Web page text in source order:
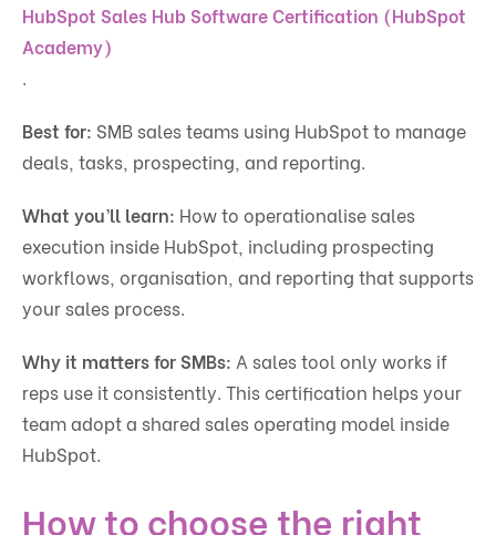
HubSpot Sales Hub Software Certification (HubSpot
Academy)
.
Best for: SMB sales teams using HubSpot to manage
deals, tasks, prospecting, and reporting.
What you’ll learn: How to operationalise sales
execution inside HubSpot, including prospecting
workflows, organisation, and reporting that supports
your sales process.
Why it matters for SMBs: A sales tool only works if
reps use it consistently. This certification helps your
team adopt a shared sales operating model inside
HubSpot.
How to choose the right